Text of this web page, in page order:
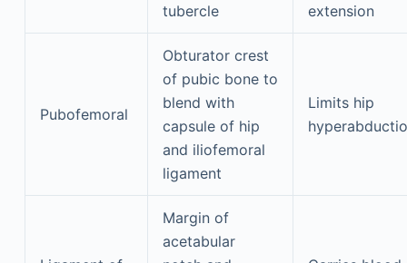
tubercle
extension
Pubofemoral
Obturator crest
of pubic bone to
blend with
capsule of hip
and iliofemoral
ligament
Limits hip
Margin of
acetabular